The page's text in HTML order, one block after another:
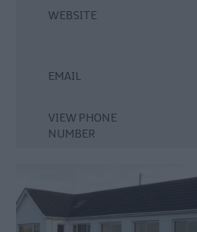
WEBSITE
EMAIL
VIEW PHONE
NUMBER